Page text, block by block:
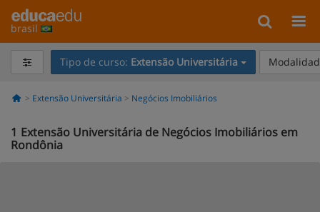
brasil
Tipo de curso: Extensão Universitária
Extensão Universitária Negócios Imobiliários
1 Extensão Universitária de Negócios Imobiliários em
Rondônia